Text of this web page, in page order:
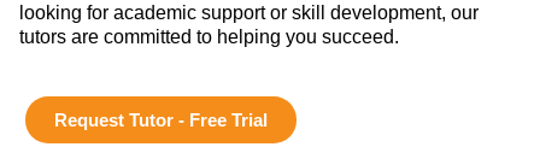
looking for academic support or skill development, our
tutors are committed to helping you succeed.
Request Tutor - Free Trial